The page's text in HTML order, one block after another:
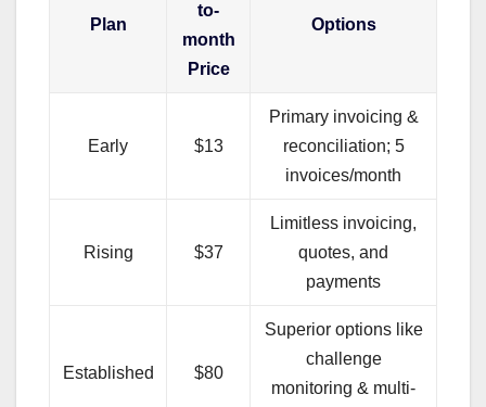
Plan
to-
month
Price
Options
Early $13
Primary invoicing &
reconciliation; 5
invoices/month
Rising $37
Limitless invoicing,
quotes, and
payments
Established $80
Superior options like
challenge
monitoring & multi-